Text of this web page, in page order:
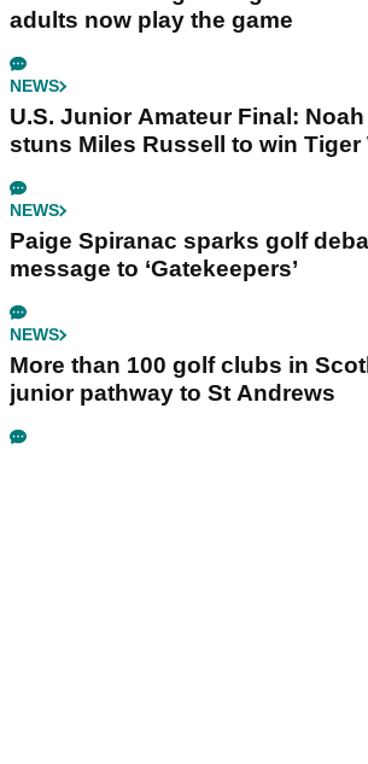
adults now play the game
NEWS
U.S. Junior Amateur Final:
stuns Miles Russell to win
NEWS
Paige Spiranac sparks golf
message to ‘Gatekeepers’
NEWS
More than 100 golf clubs in
junior pathway to St Andrews